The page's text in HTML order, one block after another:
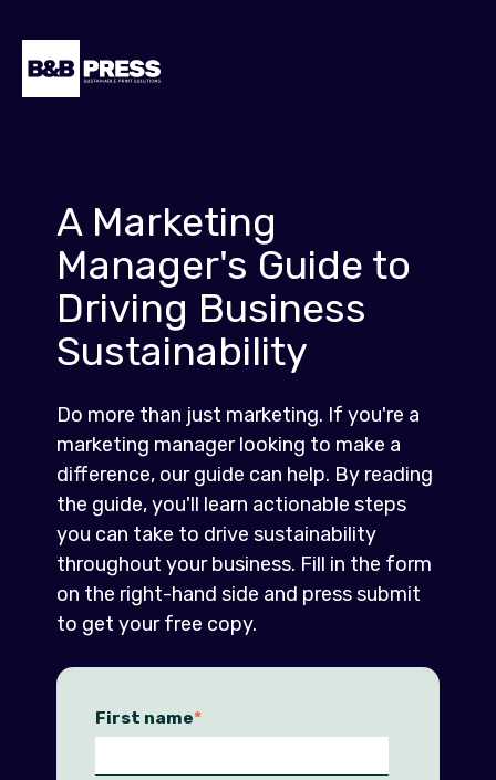
A Marketing
Manager's Guide to
Driving Business
Sustainability
Do more than just marketing. If you're a
marketing manager looking to make a
difference, our guide can help. By reading
the guide, you'll learn actionable steps
you can take to drive sustainability
throughout your business. Fill in the form
on the right-hand side and press submit
to get your free copy.
First name*